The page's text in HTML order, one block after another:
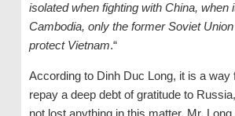
isolated when fighting with China, when
Cambodia, only the former Soviet
protect Vietnam.“
According to Dinh Duc Long, it is a way
repay a deep debt of gratitude to
not lost anything in this matter. Mr.